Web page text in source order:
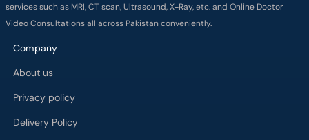
services such as MRI, CT scan, Ultrasound, X-Ray, etc. and Online Doctor
Video Consultations all across Pakistan conveniently.
Company
About us
Privacy policy
Delivery Policy